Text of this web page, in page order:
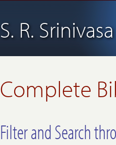
S. R.
Complete
Filter and Search